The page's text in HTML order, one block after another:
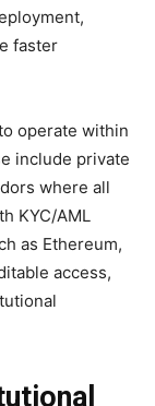
faster
operate within
include private
where all
KYC/AML
as Ethereum,
access,